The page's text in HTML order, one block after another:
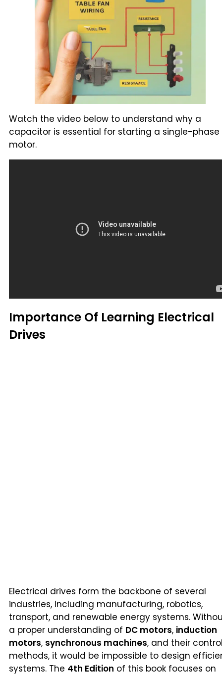
Watch the video below to understand why a
capacitor is essential for starting a single-phase
motor.
Importance Of Learning Electrical
Drives
Electrical drives form the backbone of several
industries, including manufacturing, robotics,
transport, and renewable energy systems.
a proper understanding of DC motors, induction
motors, synchronous machines, and their
methods, it would be impossible to design
systems. The 4th Edition of this book focuses on